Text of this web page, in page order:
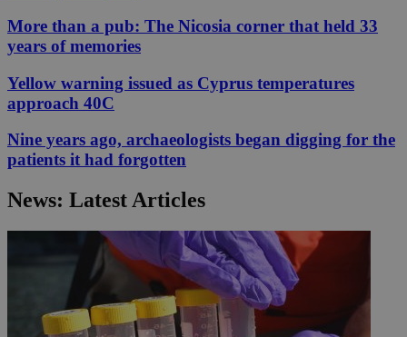
More than a pub: The Nicosia corner that held 33
years of memories
Yellow warning issued as Cyprus temperatures
approach 40C
Nine years ago, archaeologists began digging for the
patients it had forgotten
News: Latest Articles